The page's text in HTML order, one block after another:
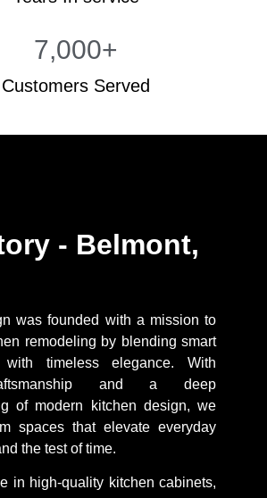
Customers Served
7,000+
- Belmont,
was founded with a mission to
remodeling by blending smart
with timeless elegance. With
and a deep
of modern kitchen design, we
spaces that elevate everyday
the test of time.
in high-quality kitchen cabinets,